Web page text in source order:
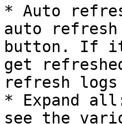
* Auto
auto
button. If
get
refresh
* Expand
see the